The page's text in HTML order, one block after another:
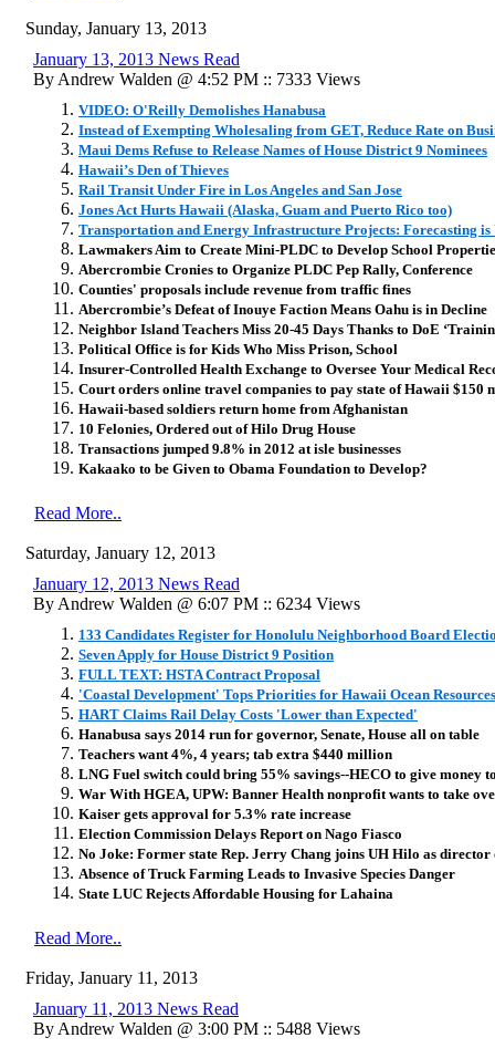
Sunday, January 13, 2013
January 13, 2013 News Read
By Andrew Walden @ 4:52 PM :: 7333 Views
VIDEO: O'Reilly Demolishes Hanabusa
Instead of Exempting Wholesaling from GET, Reduce Rate on
Maui Dems Refuse to Release Names of House District 9 Nominees
Hawaii’s Den of Thieves
Rail Transit Under Fire in Los Angeles and San Jose
Jones Act Hurts Hawaii (Alaska, Guam and Puerto Rico too)
Transportation and Energy Infrastructure Projects: Forecasting is
Lawmakers Aim to Create Mini-PLDC to Develop School
Abercrombie Cronies to Organize PLDC Pep Rally, Conference
Counties' proposals include revenue from traffic fines
Abercrombie’s Defeat of Inouye Faction Means Oahu is in Decline
Neighbor Island Teachers Miss 20-45 Days Thanks to DoE
Political Office is for Kids Who Miss Prison, School
Insurer-Controlled Health Exchange to Oversee Your Medical
Court orders online travel companies to pay state of Hawaii $150
Hawaii-based soldiers return home from Afghanistan
10 Felonies, Ordered out of Hilo Drug House
Transactions jumped 9.8% in 2012 at isle businesses
Kakaako to be Given to Obama Foundation to Develop?
Read More..
Saturday, January 12, 2013
January 12, 2013 News Read
By Andrew Walden @ 6:07 PM :: 6234 Views
133 Candidates Register for Honolulu Neighborhood Board
Seven Apply for House District 9 Position
FULL TEXT: HSTA Contract Proposal
'Coastal Development' Tops Priorities for Hawaii Ocean
HART Claims Rail Delay Costs 'Lower than Expected'
Hanabusa says 2014 run for governor, Senate, House all on table
Teachers want 4%, 4 years; tab extra $440 million
LNG Fuel switch could bring 55% savings--HECO to give money
War With HGEA, UPW: Banner Health nonprofit wants to take
Kaiser gets approval for 5.3% rate increase
Election Commission Delays Report on Nago Fiasco
No Joke: Former state Rep. Jerry Chang joins UH Hilo as
Absence of Truck Farming Leads to Invasive Species Danger
State LUC Rejects Affordable Housing for Lahaina
Read More..
Friday, January 11, 2013
January 11, 2013 News Read
By Andrew Walden @ 3:00 PM :: 5488 Views